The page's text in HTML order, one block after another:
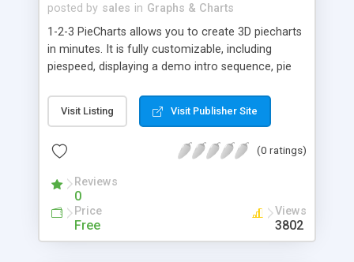
posted by sales in Graphs & Charts
1-2-3 PieCharts allows you to create 3D piecharts
in minutes. It is fully customizable, including
piespeed, displaying a demo intro sequence, pie
more. New label features included!
Visit Listing Visit Publisher Site
(0 ratings)
Reviews
0
Price
Free
Views
3802